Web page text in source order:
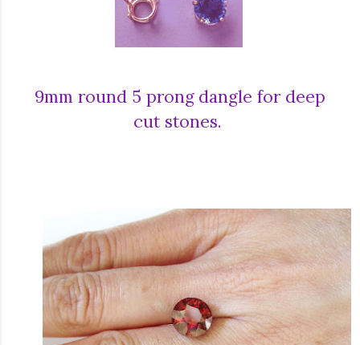
9mm round 5 prong dangle for deep
cut stones.